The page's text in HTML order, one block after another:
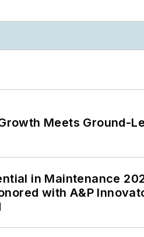
Meets Ground-
in Maintenance
with A&P